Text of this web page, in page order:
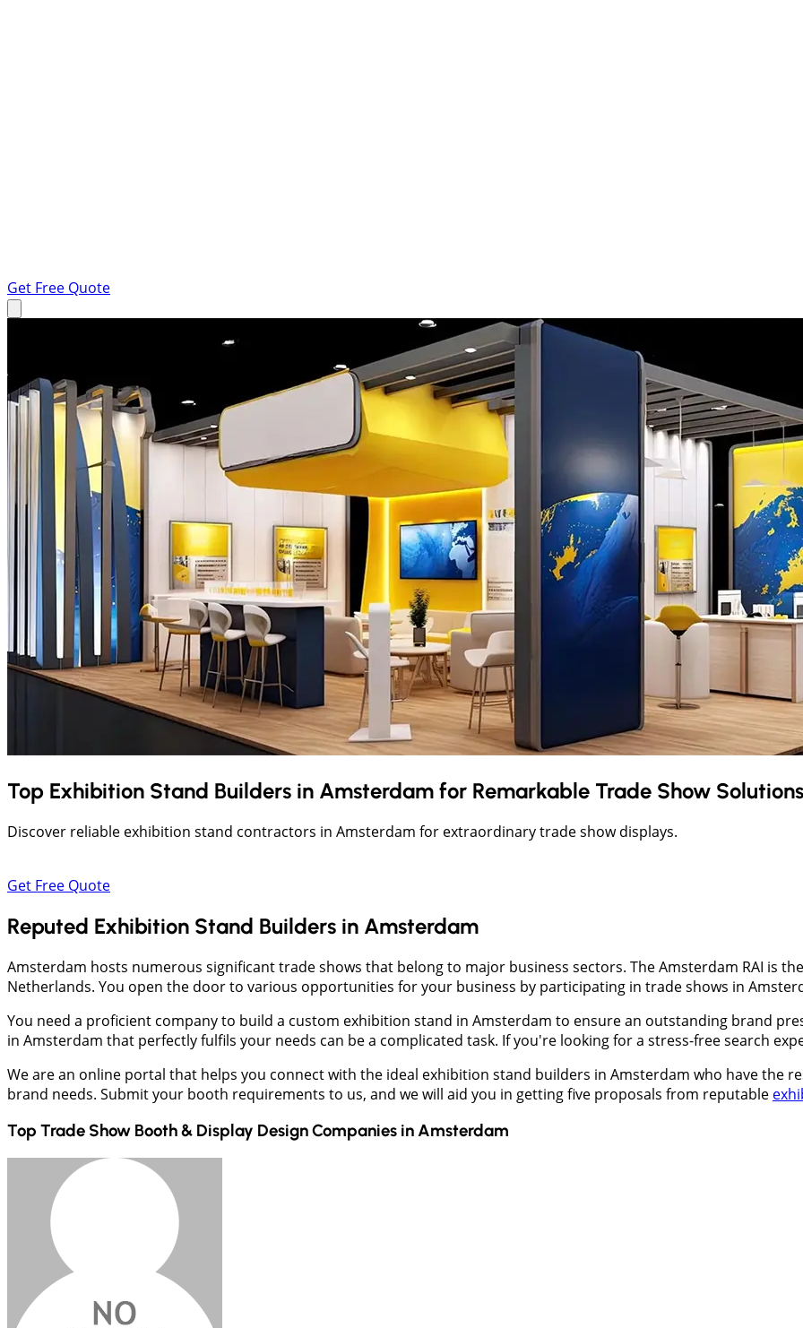
Get Free Quote
Top Exhibition Stand Builders in Amsterdam for Remarkable Trade Show Solutions
Discover reliable exhibition stand contractors in Amsterdam for extraordinary trade show displays.
Get Free Quote
Reputed Exhibition Stand Builders in Amsterdam
Amsterdam hosts numerous significant trade shows that belong to major business sectors. The Amsterdam RAI is
Netherlands. You open the door to various opportunities for your business by participating in trade shows in
You need a proficient company to build a custom exhibition stand in Amsterdam to ensure an outstanding brand
in Amsterdam that perfectly fulfils your needs can be a complicated task. If you're looking for a stress-free search
We are an online portal that helps you connect with the ideal exhibition stand builders in Amsterdam who have the
brand needs. Submit your booth requirements to us, and we will aid you in getting five proposals from reputable
Top Trade Show Booth & Display Design Companies in Amsterdam